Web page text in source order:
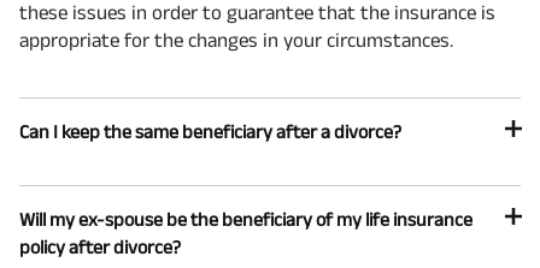
these issues in order to guarantee that the insurance is
appropriate for the changes in your circumstances.
Can I keep the same beneficiary after a divorce?
Will my ex-spouse be the beneficiary of my life insurance
policy after divorce?